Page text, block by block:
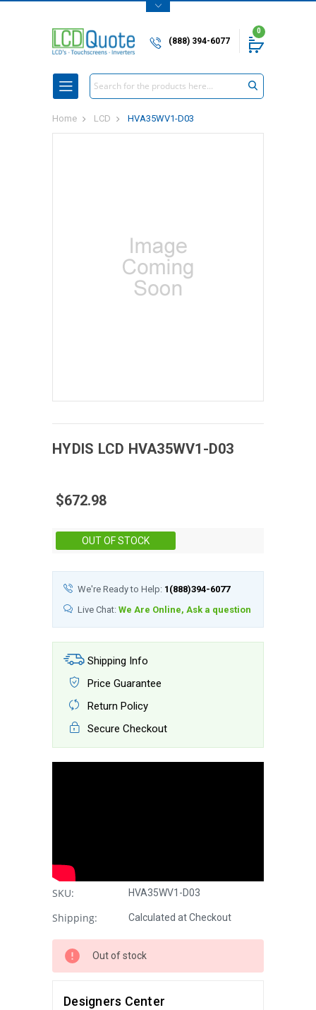
(888) 394-6077
0
Search
Home LCD HVA35WV1-D03
HYDIS LCD HVA35WV1-D03
$672.98
OUT OF STOCK
We're Ready to Help: 1(888)394-6077
Live Chat: We Are Online, Ask a question
Shipping Info
Price Guarantee
Return Policy
Secure Checkout
SKU: HVA35WV1-D03
Shipping: Calculated at Checkout
Out of stock
Designers Center